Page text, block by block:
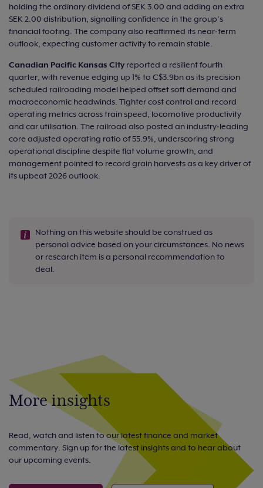
holding the ordinary dividend of SEK 3.00 and adding an extra
SEK 2.00 distribution, signalling confidence in the group’s
financial footing. The company also reaffirmed its near‑term
outlook, expecting customer activity to remain stable.
Canadian Pacific Kansas City reported a resilient fourth
quarter, with revenue edging up 1% to C$3.9bn as its precision
scheduled railroading model helped offset soft demand and
macroeconomic headwinds. Tighter cost control and record
operating metrics across train speed, locomotive productivity
and car utilisation. The railroad also posted an industry‑leading
core adjusted operating ratio of 55.9%, underscoring strong
operational discipline despite flat volume growth, and
management pointed to record grain harvests as a key driver of
its upbeat 2026 outlook.
Nothing on this website should be construed as
personal advice based on your circumstances. No news
or research item is a personal recommendation to
deal.
More insights
Read, watch and listen to our latest finance and market
commentary. Sign up for the latest insights and to hear about
our upcoming events.